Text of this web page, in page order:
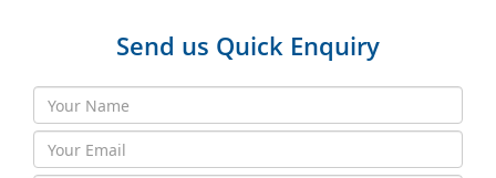
Send us Quick Enquiry